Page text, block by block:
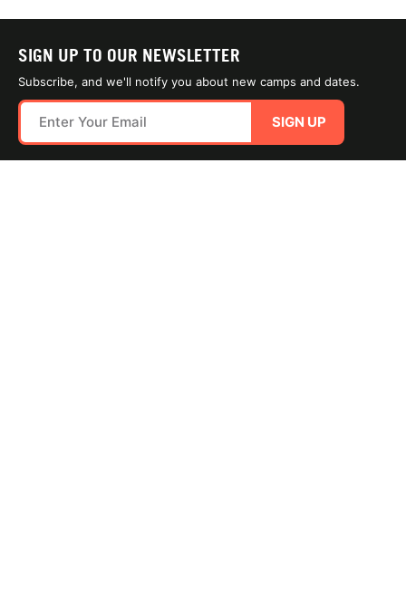
SIGN UP TO OUR NEWSLETTER
Subscribe, and we'll notify you about new camps and dates.
SIGN UP